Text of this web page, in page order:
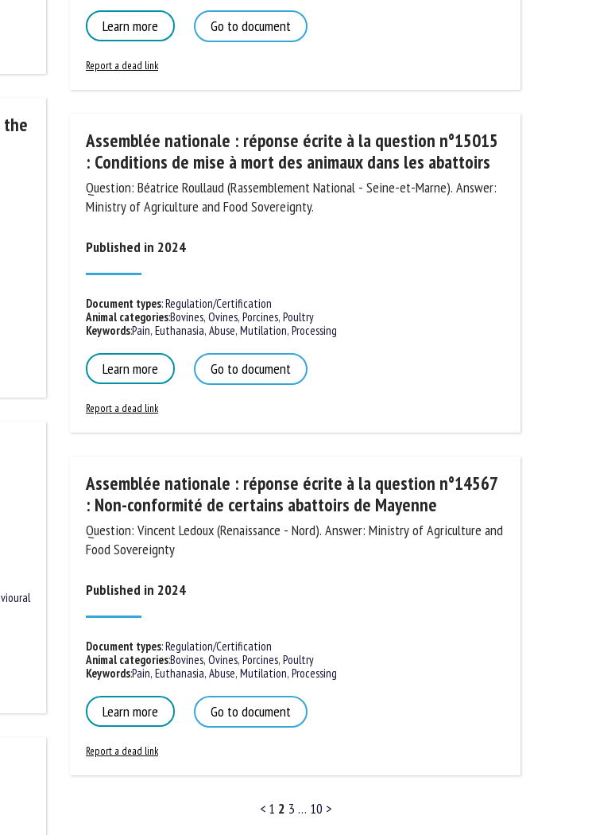
Learn more Go to document
Report a dead link
Assemblée nationale : réponse écrite à la question n°15015
: Conditions de mise à mort des animaux dans les abattoirs
Question: Béatrice Roullaud (Rassemblement National - Seine-et-Marne). Answer:
Ministry of Agriculture and Food Sovereignty.
Published in 2024
Document types:Regulation/Certification
Animal categories:Bovines,Ovines,Porcines,Poultry
Keywords:Pain,Euthanasia,Abuse,Mutilation,Processing
Learn more Go to document
Report a dead link
Assemblée nationale : réponse écrite à la question n°14567
: Non-conformité de certains abattoirs de Mayenne
Question: Vincent Ledoux (Renaissance - Nord). Answer: Ministry of Agriculture
and Food Sovereignty
Published in 2024
Document types:Regulation/Certification
Animal categories:Bovines,Ovines,Porcines,Poultry
Keywords:Pain,Euthanasia,Abuse,Mutilation,Processing
Learn more Go to document
Report a dead link
1 2 3 … 10>